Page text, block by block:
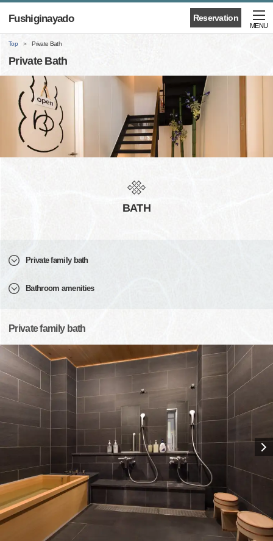
Reservation
Fushiginayado
MENU
Top Private Bath
Private Bath
BATH
Private family bath
Bathroom amenities
Private family bath